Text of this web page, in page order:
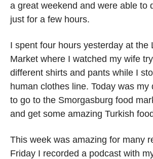
a great weekend and were able to
just for a few hours.
I spent four hours yesterday at the
Market where I watched my wife
different shirts and pants while I
human clothes line. Today was my
to go to the Smorgasburg food
and get some amazing Turkish
This week was amazing for many
Friday I recorded a podcast with